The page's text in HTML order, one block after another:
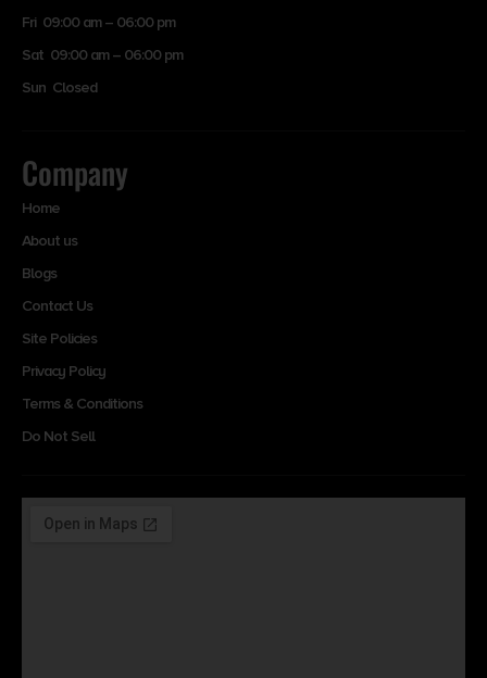
Fri 09:00 am – 06:00 pm
Sat 09:00 am – 06:00 pm
Sun Closed
Company
Home
About us
Blogs
Contact Us
Site Policies
Privacy Policy
Terms & Conditions
Do Not Sell